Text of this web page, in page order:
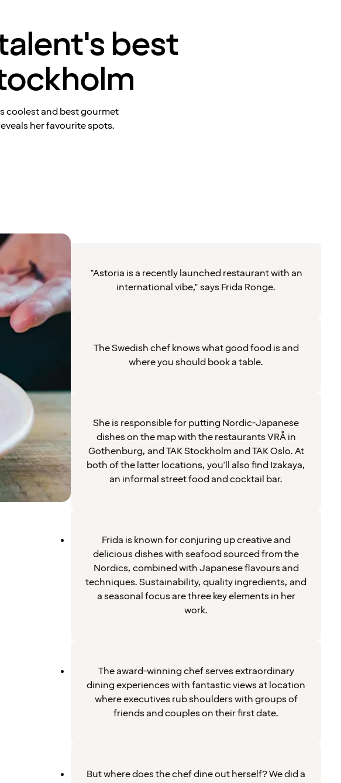
best
coolest and best gourmet
her favourite spots.
"Astoria is a recently launched restaurant with an
international vibe," says Frida Ronge.
The Swedish chef knows what good food is and
where you should book a table.
She is responsible for putting Nordic-Japanese
dishes on the map with the restaurants VRÅ in
Gothenburg, and TAK Stockholm and TAK Oslo. At
both of the latter locations, you'll also find Izakaya,
an informal street food and cocktail bar.
Frida is known for conjuring up creative and
delicious dishes with seafood sourced from the
Nordics, combined with Japanese flavours and
techniques. Sustainability, quality ingredients, and
a seasonal focus are three key elements in her
work.
The award-winning chef serves extraordinary
dining experiences with fantastic views at location
where executives rub shoulders with groups of
friends and couples on their first date.
But where does the chef dine out herself? We did a